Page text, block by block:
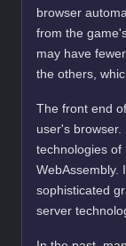
browser
from the
may have
the others,
The front end
user's
technologies of
WebAssembly.
sophisticated
server